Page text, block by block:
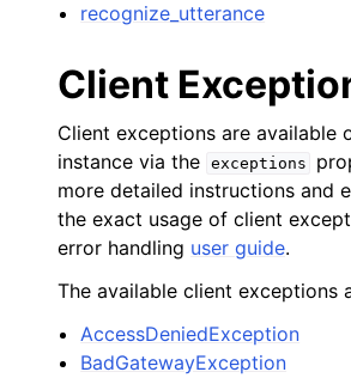
recognize_utterance
Client
Client exceptions are available
instance via the exceptions
more detailed instructions and
the exact usage of client
error handling user guide.
The available client exceptions
AccessDeniedException
BadGatewayException